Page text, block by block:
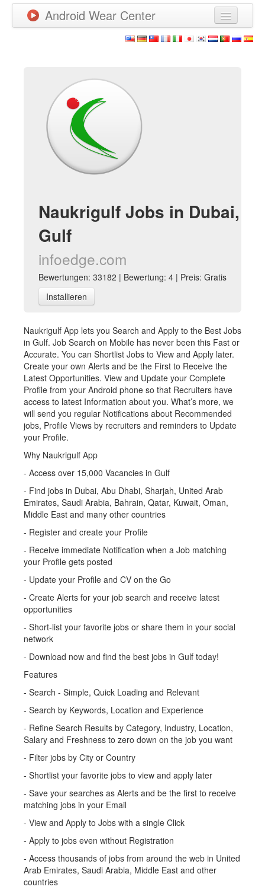
Android Wear Center
Neue Apps
Watchfaces
Mehr
Naukrigulf Jobs in Dubai,
Gulf
infoedge.com
Bewertungen: 33182 | Bewertung: 4 | Preis: Gratis
Installieren
Naukrigulf App lets you Search and Apply to the Best Jobs
in Gulf. Job Search on Mobile has never been this Fast or
Accurate. You can Shortlist Jobs to View and Apply later.
Create your own Alerts and be the First to Receive the
Latest Opportunities. View and Update your Complete
Profile from your Android phone so that Recruiters have
access to latest Information about you. What’s more, we
will send you regular Notifications about Recommended
jobs, Profile Views by recruiters and reminders to Update
your Profile.
Why Naukrigulf App
- Access over 15,000 Vacancies in Gulf
- Find jobs in Dubai, Abu Dhabi, Sharjah, United Arab
Emirates, Saudi Arabia, Bahrain, Qatar, Kuwait, Oman,
Middle East and many other countries
- Register and create your Profile
- Receive immediate Notification when a Job matching
your Profile gets posted
- Update your Profile and CV on the Go
- Create Alerts for your job search and receive latest
opportunities
- Short-list your favorite jobs or share them in your social
network
- Download now and find the best jobs in Gulf today!
Features
- Search - Simple, Quick Loading and Relevant
- Search by Keywords, Location and Experience
- Refine Search Results by Category, Industry, Location,
Salary and Freshness to zero down on the job you want
- Filter jobs by City or Country
- Shortlist your favorite jobs to view and apply later
- Save your searches as Alerts and be the first to receive
matching jobs in your Email
- View and Apply to Jobs with a single Click
- Apply to jobs even without Registration
- Access thousands of jobs from around the web in United
Arab Emirates, Saudi Arabia, Middle East and other
countries